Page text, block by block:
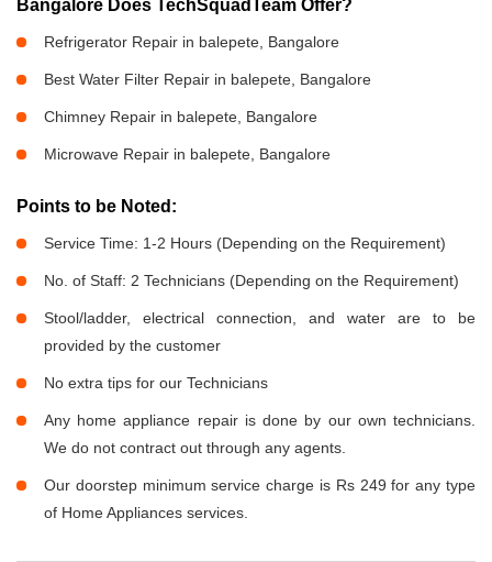
Bangalore Does TechSquadTeam Offer?
Refrigerator Repair in balepete, Bangalore
Best Water Filter Repair in balepete, Bangalore
Chimney Repair in balepete, Bangalore
Microwave Repair in balepete, Bangalore
Points to be Noted:
Service Time: 1-2 Hours (Depending on the Requirement)
No. of Staff: 2 Technicians (Depending on the Requirement)
Stool/ladder, electrical connection, and water are to be
provided by the customer
No extra tips for our Technicians
Any home appliance repair is done by our own technicians.
We do not contract out through any agents.
Our doorstep minimum service charge is Rs 249 for any type
of Home Appliances services.